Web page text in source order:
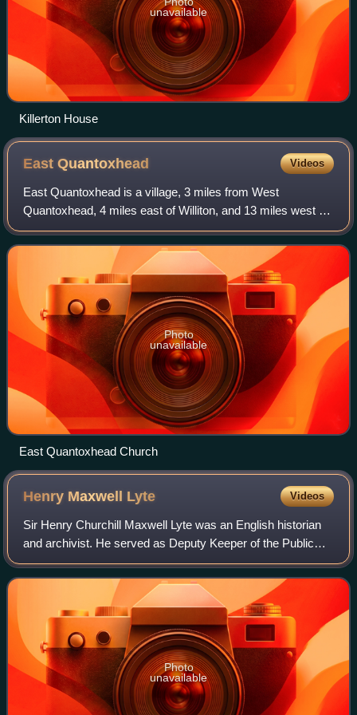
unavailable
Killerton House
EastQuantoxhead Videos
East Quantoxhead is a village, 3 miles from West
Quantoxhead, 4 miles east of Williton, and 13 miles west of
Bridgwater, within the Quantock Hills Area of Outstanding
Natural Beauty in Somerset, Engla
Photo
unavailable
East Quantoxhead Church
Henry Maxwell Lyte Videos
Sir Henry Churchill Maxwell Lyte was an English historian
and archivist. He served as Deputy Keeper of the Public
Records from 1886 to 1926, and was the author of
numerous books including a history of
Photo
unavailable